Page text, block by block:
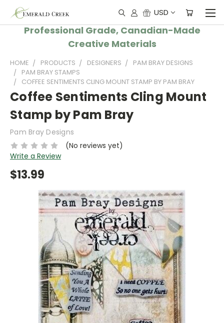
USD
Professional Grade, Canadian-Made
Creative Materials
HOME PRODUCTS DESIGNERS
PAM BRAY DESIGNS
PAM BRAY STAMPS
COFFEE SENTIMENTS CLING MOUNT STAMP BY PAM BRAY
Coffee Sentiments Cling Mount
Stamp by Pam Bray
Pam Bray Designs
(No reviews yet)
Write a Review
$13.99